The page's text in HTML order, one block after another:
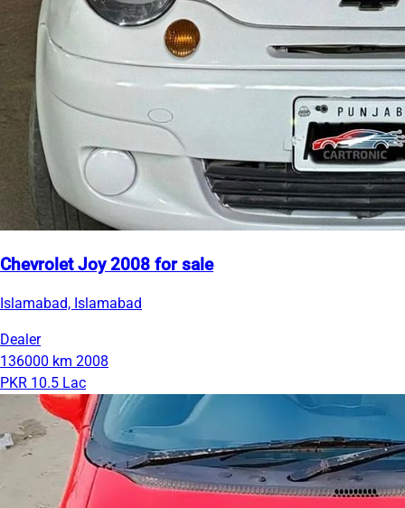
Chevrolet Joy 2008 for sale
Islamabad, Islamabad
Dealer
136000 km 2008
PKR 10.5 Lac